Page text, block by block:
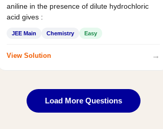
aniline in the presence of dilute hydrochloric
acid gives :
JEE Main Chemistry Easy
View Solution →
Load More Questions